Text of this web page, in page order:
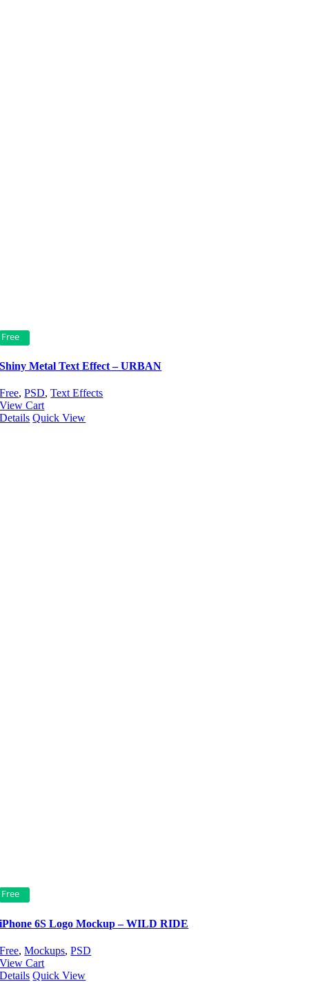
Free
Shiny Metal Text Effect – URBAN
Free,PSD,Text Effects
View Cart
Details Quick View
Free
iPhone 6S Logo Mockup – WILD RIDE
Free,Mockups,PSD
View Cart
Details Quick View